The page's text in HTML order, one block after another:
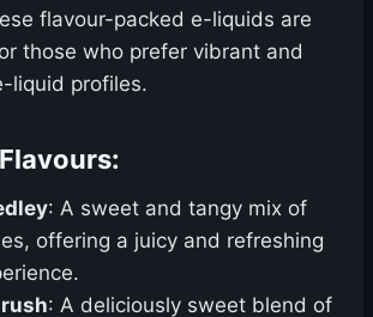
flavour-packed e-liquids are
those who prefer vibrant and
liquid profiles.
: A sweet and tangy mix of
offering a juicy and refreshing
: A deliciously sweet blend of